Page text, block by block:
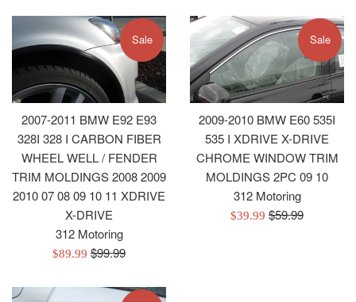
2007-2011 BMW E92 E93
328I 328 I CARBON FIBER
WHEEL WELL / FENDER
TRIM MOLDINGS 2008 2009
2010 07 08 09 10 11 XDRIVE
X-DRIVE
312 Motoring
Sale
$89.99 Regular
$99.99
Sale
2009-2010 BMW E60 535I
535 I XDRIVE X-DRIVE
CHROME WINDOW TRIM
MOLDINGS 2PC 09 10
312 Motoring
Sale
$39.99 Regular
$59.99
Sale